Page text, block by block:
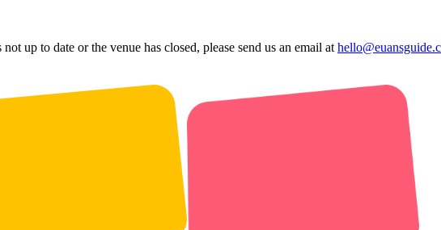
up to date or the venue has closed, please send us an email at